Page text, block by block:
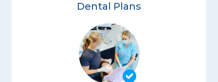
Dental Plans